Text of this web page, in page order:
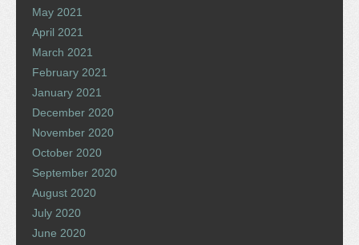
May 2021
April 2021
March 2021
February 2021
January 2021
December 2020
November 2020
October 2020
September 2020
August 2020
July 2020
June 2020